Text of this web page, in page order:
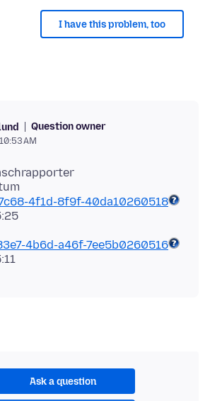
I have this problem, too
Question owner
AM
4f1d-8f9f-40da10260518
4b6d-a46f-7ee5b0260516
Ask a question